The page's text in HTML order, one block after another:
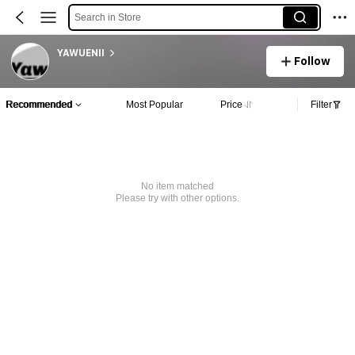
Search in Store
YAWUENII
Follow
Recommended Most Popular Price Filter
No item matched
Please try with other options.